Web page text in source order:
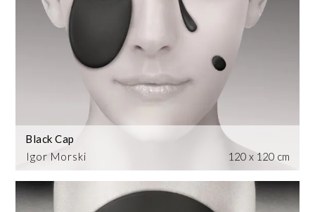
Igor Morski
Black Cap
120 x 120 cm